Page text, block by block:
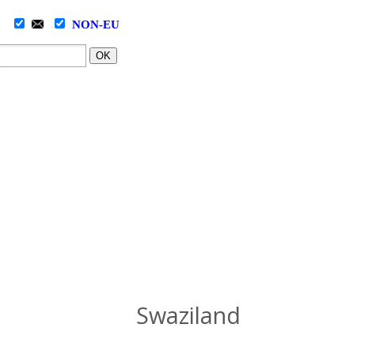
NON-EU
OK
Swaziland